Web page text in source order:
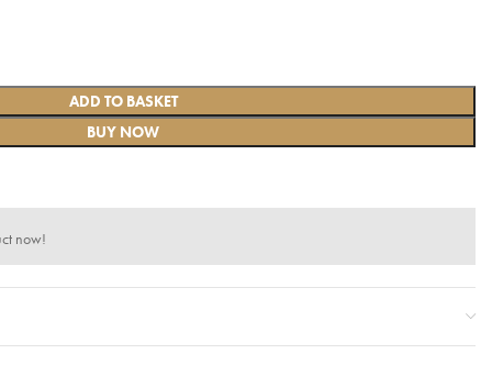
ADD TO BASKET
BUY NOW
now!